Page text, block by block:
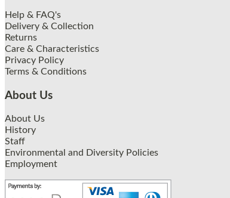
Help & FAQ's
Delivery & Collection
Returns
Care & Characteristics
Privacy Policy
Terms & Conditions
About Us
About Us
History
Staff
Environmental and Diversity Policies
Employment